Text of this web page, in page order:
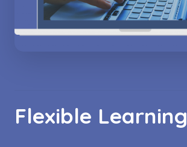
Flexible Learning